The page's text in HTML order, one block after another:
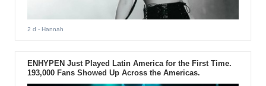
2 d - Hannah
ENHYPEN Just Played Latin America for the First Time.
193,000 Fans Showed Up Across the Americas.